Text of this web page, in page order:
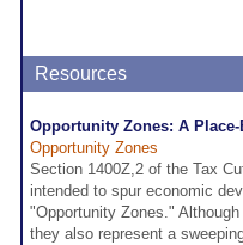
Resources
Opportunity Zones: A
Opportunity Zones
Section 1400Z,2 of the Tax
intended to spur economic
"Opportunity Zones."
they also represent a